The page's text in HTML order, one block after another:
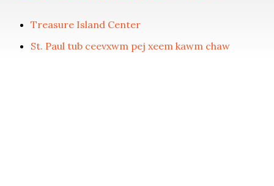
Treasure Island Center
St. Paul tub ceevxwm pej xeem kawm chaw